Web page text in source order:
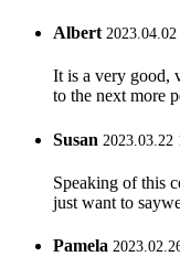
Albert2023.04.02
It is a very good,
to the next more
Susan 2023.03.22
Speaking of this
just want to
Pamela